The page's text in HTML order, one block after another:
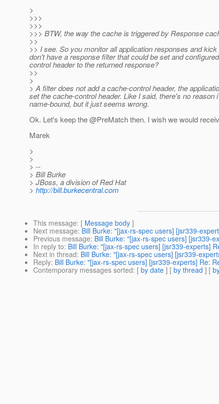
>
>>>
>>>
>>> BTW, the way the cache is triggered by Response
>>
>> I see. So you monitor all application responses and
don't have a response filter that could be set and
control header to the returned response?
>>
>
> A filter does not add a cache-control header, the
set the cache-control header. Like I said, there's no
name-bound, but it just seems wrong.
Ok. Let's keep the @PreMatch then. I wish we would
Marek
>
>
> --
> Bill Burke
> JBoss, a division of Red Hat
> http://bill.burkecentral.com
This message: [ Message body ]
Next message: Bill Burke: "[jax-rs-spec users] [jsr339-
Previous message: Bill Burke: "[jax-rs-spec users] [jsr339-
In reply to: Bill Burke: "[jax-rs-spec users] [jsr339-experts]
Next in thread: Bill Burke: "[jax-rs-spec users] [jsr339-
Reply: Bill Burke: "[jax-rs-spec users] [jsr339-experts] Re:
Contemporary messages sorted: [ by date ] [ by thread ] [